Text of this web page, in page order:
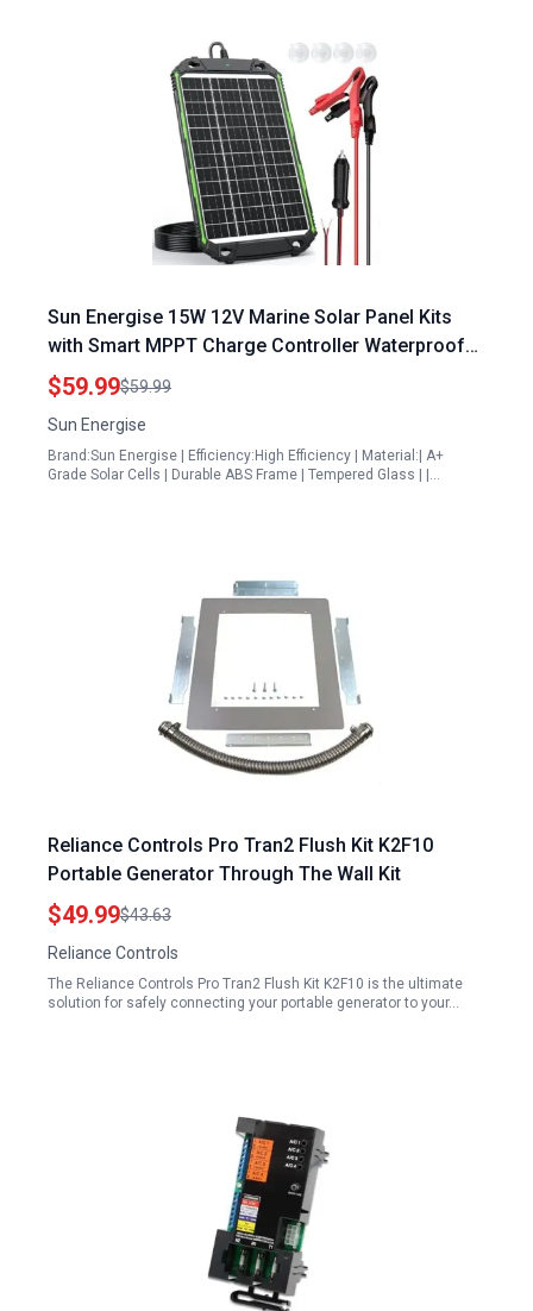
Sun Energise 15W 12V Marine Solar Panel Kits
with Smart MPPT Charge Controller Waterproof
for Auto Boat RV
$59.99$59.99
Sun Energise
Brand:Sun Energise | Efficiency:High Efficiency | Material:| A+
Grade Solar Cells | Durable ABS Frame | Tempered Glass | |…
Reliance Controls Pro Tran2 Flush Kit K2F10
Portable Generator Through The Wall Kit
$49.99$43.63
Reliance Controls
The Reliance Controls Pro Tran2 Flush Kit K2F10 is the ultimate
solution for safely connecting your portable generator to your…